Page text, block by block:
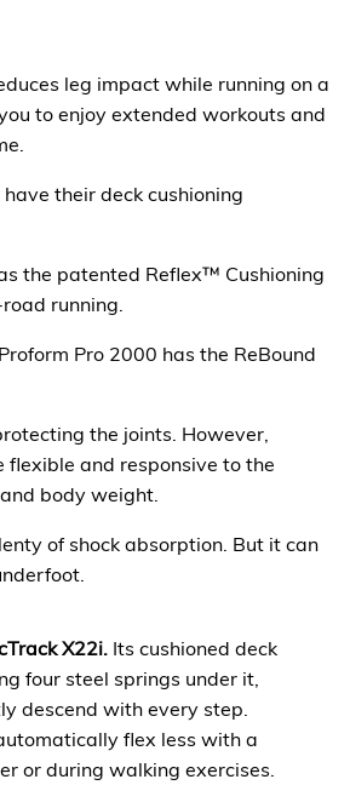
leg impact while running on a
to enjoy extended workouts and
their deck cushioning
the patented Reflex™ Cushioning
running.
Pro 2000 has the ReBound
the joints. However,
flexible and responsive to the
body weight.
of shock absorption. But it can
X22i. Its cushioned deck
four steel springs under it,
descend with every step.
flex less with a
or during walking exercises.